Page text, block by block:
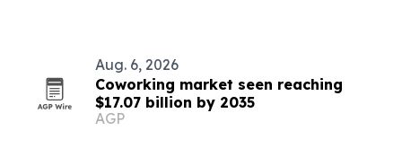
Aug. 6, 2026
Coworking market seen reaching
$17.07 billion by 2035
AGP